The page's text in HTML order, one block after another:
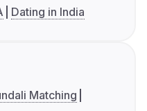
Dating in India
Matching